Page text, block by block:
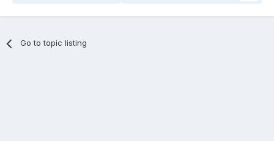
Go to topic listing